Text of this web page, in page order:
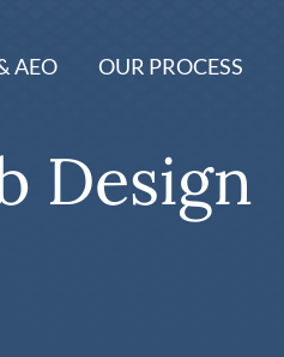
AEO OUR PROCESS
Design